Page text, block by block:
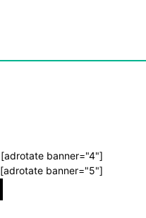
[adrotate banner="4"]
[adrotate banner="5"]